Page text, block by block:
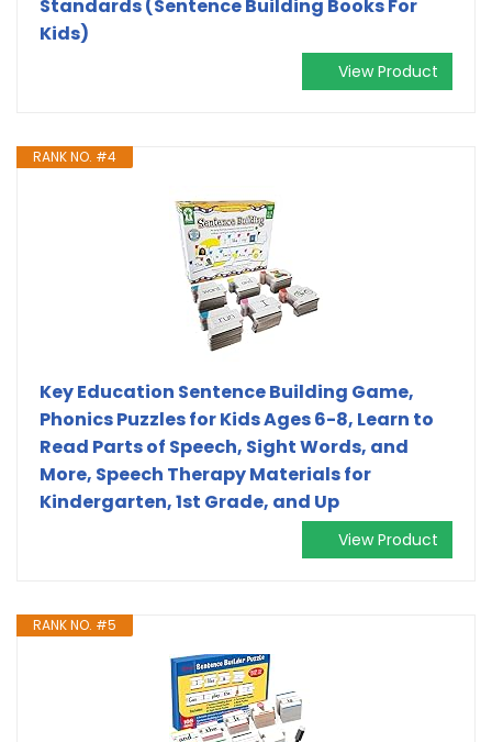
Standards (Sentence Building Books For
Kids)
View Product
RANK NO. #4
Key Education Sentence Building Game,
Phonics Puzzles for Kids Ages 6-8, Learn to
Read Parts of Speech, Sight Words, and
More, Speech Therapy Materials for
Kindergarten, 1st Grade, and Up
View Product
RANK NO. #5